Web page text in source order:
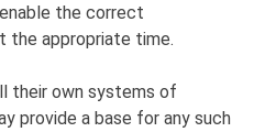
the correct
the appropriate time.
their own systems of
provide a base for any such